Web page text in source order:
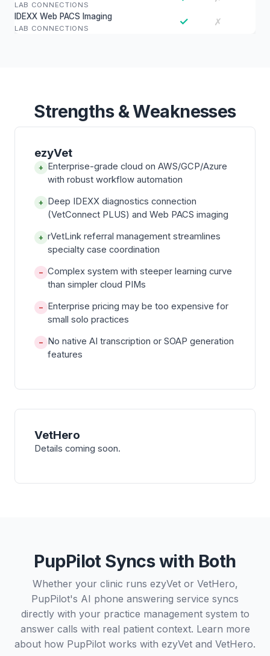
LAB CONNECTIONS
IDEXX Web PACS Imaging
LAB CONNECTIONS
✓ ✗
Strengths & Weaknesses
ezyVet
+ Enterprise-grade cloud on AWS/GCP/Azure
with robust workflow automation
+ Deep IDEXX diagnostics connection
(VetConnect PLUS) and Web PACS imaging
+ rVetLink referral management streamlines
specialty case coordination
− Complex system with steeper learning curve
than simpler cloud PIMs
− Enterprise pricing may be too expensive for
small solo practices
− No native AI transcription or SOAP generation
features
VetHero
Details coming soon.
PupPilot Syncs with Both
Whether your clinic runs ezyVet or VetHero,
PupPilot's AI phone answering service syncs
directly with your practice management system to
answer calls with real patient context. Learn more
about how PupPilot works with ezyVet and VetHero.